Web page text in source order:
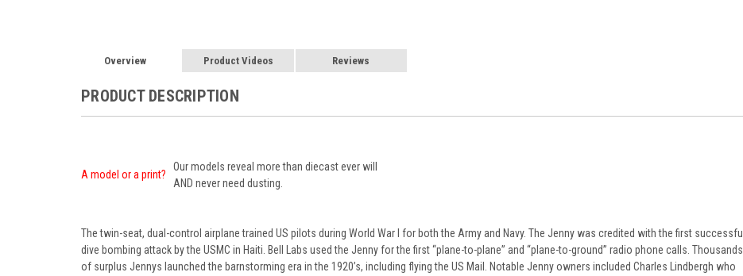
Overview Product Videos Reviews
PRODUCT DESCRIPTION
A model or a print?
Our models reveal more than diecast ever will
AND never need dusting.
The twin-seat, dual-control airplane trained US pilots during World War I for both the Army and Navy. The Jenny was credited with the first successful
dive bombing attack by the USMC in Haiti. Bell Labs used the Jenny for the first “plane-to-plane” and “plane-to-ground” radio phone calls. Thousands
of surplus Jennys launched the barnstorming era in the 1920’s, including flying the US Mail. Notable Jenny owners included Charles Lindbergh who